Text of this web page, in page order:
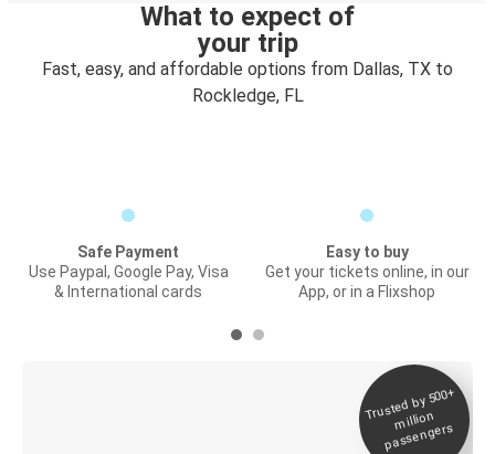
What to expect of
your trip
Fast, easy, and affordable options from Dallas, TX to
Rockledge, FL
Safe Payment
Use Paypal, Google Pay, Visa
& International cards
Easy to buy
Get your tickets online, in our
App, or in a Flixshop
Trusted by 500+
million
passengers